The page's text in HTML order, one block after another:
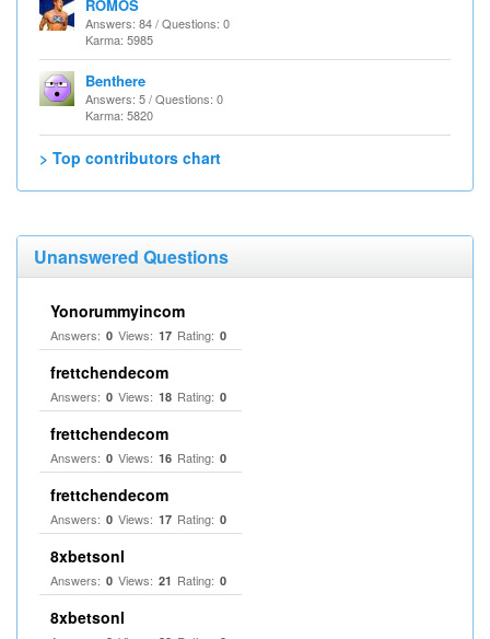
ROMOS
Answers: 84 / Questions: 0
Karma: 5985
Benthere
Answers: 5 / Questions: 0
Karma: 5820
> Top contributors chart
Unanswered Questions
Yonorummyincom
Answers: 0 Views: 17 Rating: 0
frettchendecom
Answers: 0 Views: 18 Rating: 0
frettchendecom
Answers: 0 Views: 16 Rating: 0
frettchendecom
Answers: 0 Views: 17 Rating: 0
8xbetsonl
Answers: 0 Views: 21 Rating: 0
8xbetsonl